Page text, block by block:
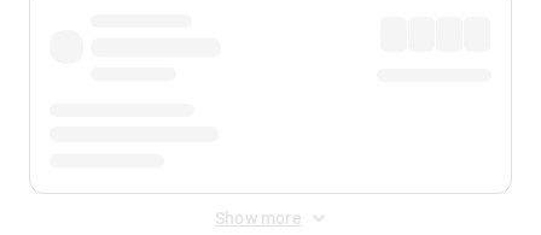
Show more